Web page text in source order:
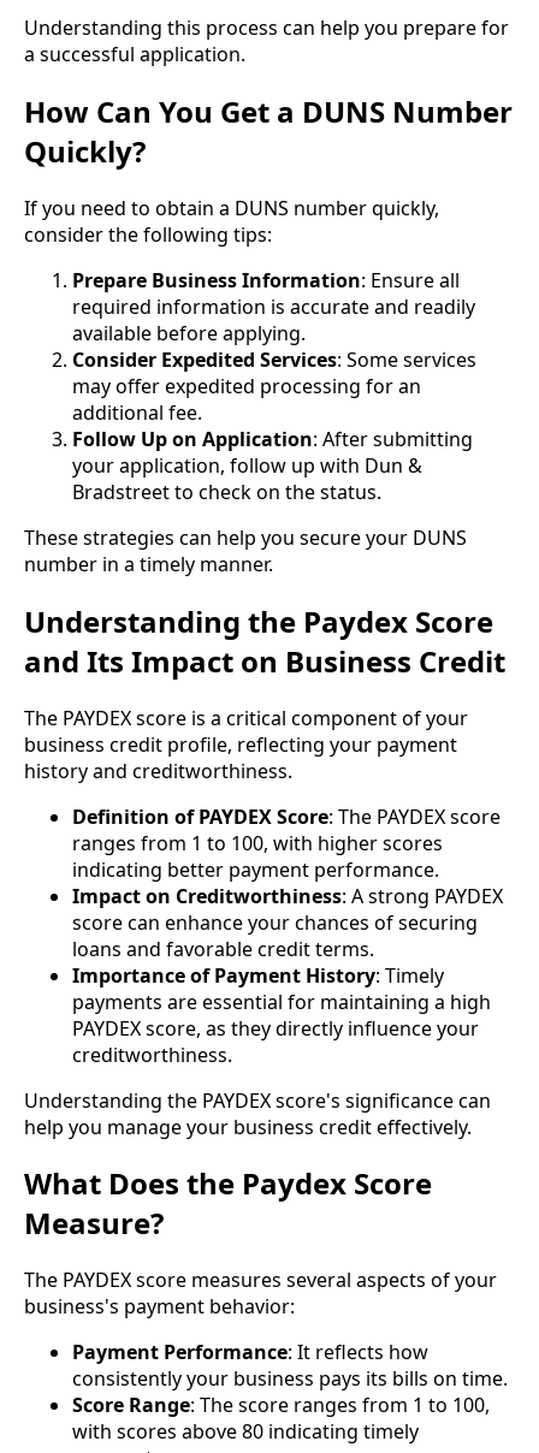
Understanding this process can help you prepare for
a successful application.
How Can You Get a DUNS Number
Quickly?
If you need to obtain a DUNS number quickly,
consider the following tips:
Prepare Business Information: Ensure all
required information is accurate and readily
available before applying.
Consider Expedited Services: Some services
may offer expedited processing for an
additional fee.
Follow Up on Application: After submitting
your application, follow up with Dun &
Bradstreet to check on the status.
These strategies can help you secure your DUNS
number in a timely manner.
Understanding the Paydex Score
and Its Impact on Business Credit
The PAYDEX score is a critical component of your
business credit profile, reflecting your payment
history and creditworthiness.
Definition of PAYDEX Score: The PAYDEX score
ranges from 1 to 100, with higher scores
indicating better payment performance.
Impact on Creditworthiness: A strong PAYDEX
score can enhance your chances of securing
loans and favorable credit terms.
Importance of Payment History: Timely
payments are essential for maintaining a high
PAYDEX score, as they directly influence your
creditworthiness.
Understanding the PAYDEX score's significance can
help you manage your business credit effectively.
What Does the Paydex Score
Measure?
The PAYDEX score measures several aspects of your
business's payment behavior:
Payment Performance: It reflects how
consistently your business pays its bills on time.
Score Range: The score ranges from 1 to 100,
with scores above 80 indicating timely